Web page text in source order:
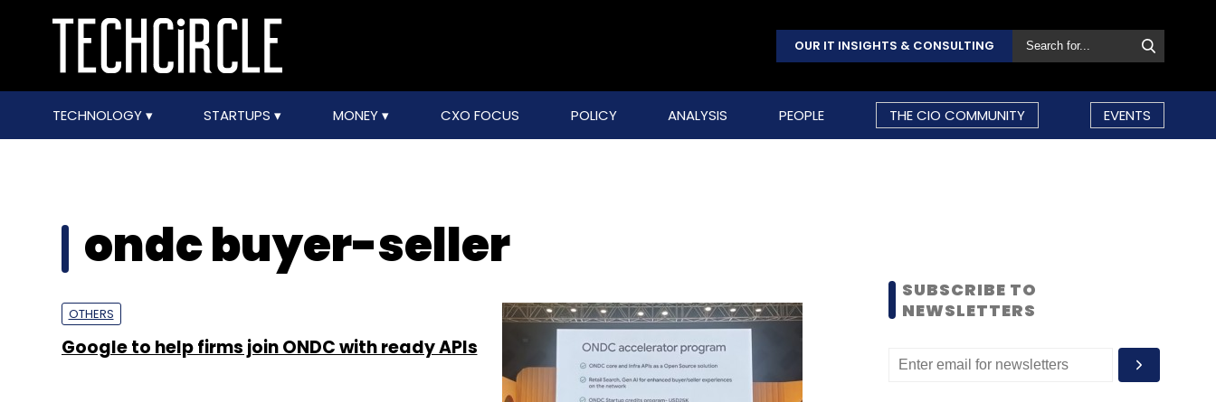
OUR IT INSIGHTS & CONSULTING
TECHNOLOGY STARTUPS MONEY CXO FOCUS POLICY ANALYSIS PEOPLE THE CIO COMMUNITY EVENTS
ondc buyer-seller
OTHERS
Google to help firms join ONDC with ready APIs
SUBSCRIBE TO
NEWSLETTERS